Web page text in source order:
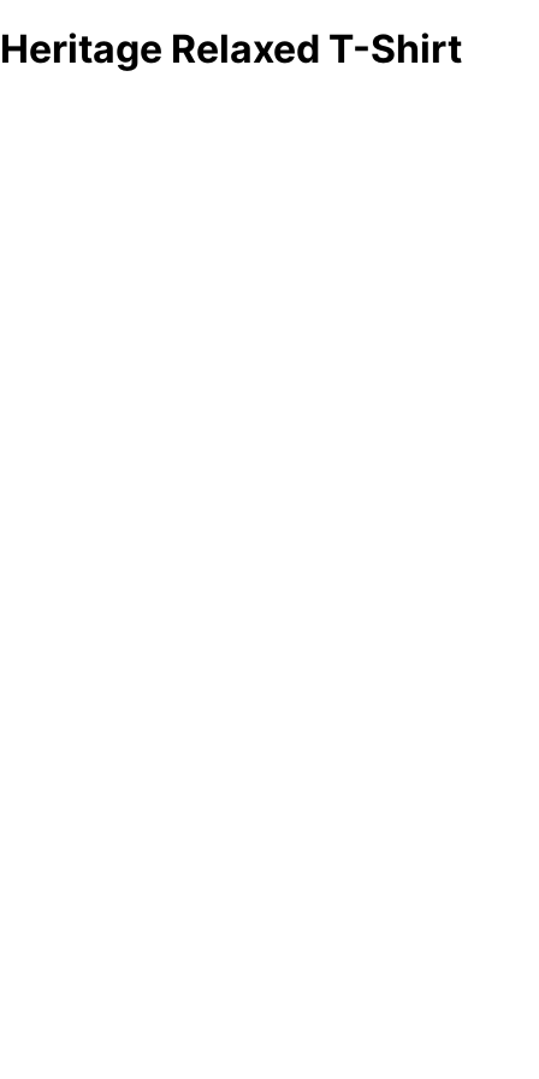
Heritage Relaxed T-Shirt